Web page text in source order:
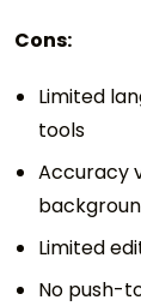
Cons:
Limited
tools
Accuracy
Limited
No push-